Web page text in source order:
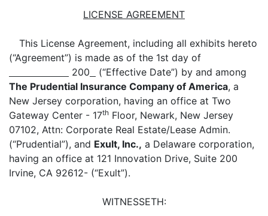
LICENSE AGREEMENT
This License Agreement, including all exhibits hereto
(“Agreement”) is made as of the 1st day of
200
(“Effective Date”) by and among
The Prudential Insurance Company of America, a
New Jersey corporation, having an office at Two
Gateway Center - 17th Floor, Newark, New Jersey
07102, Attn: Corporate Real Estate/Lease Admin.
(“Prudential”), and Exult, Inc., a Delaware corporation,
having an office at 121 Innovation Drive, Suite 200
Irvine, CA 92612- (“Exult”).
WITNESSETH: